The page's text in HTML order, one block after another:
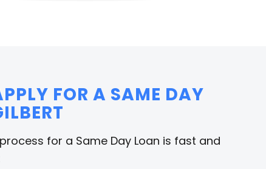
FOR A SAME DAY
for a Same Day Loan is fast and